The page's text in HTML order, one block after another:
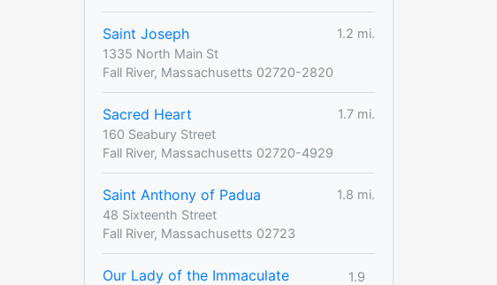
Saint Joseph
1.2 mi.
1335 North Main St
Fall River, Massachusetts 02720-2820
Sacred Heart
1.7 mi.
160 Seabury Street
Fall River, Massachusetts 02720-4929
Saint Anthony of Padua
1.8 mi.
48 Sixteenth Street
Fall River, Massachusetts 02723
Our Lady of the Immaculate
1.9